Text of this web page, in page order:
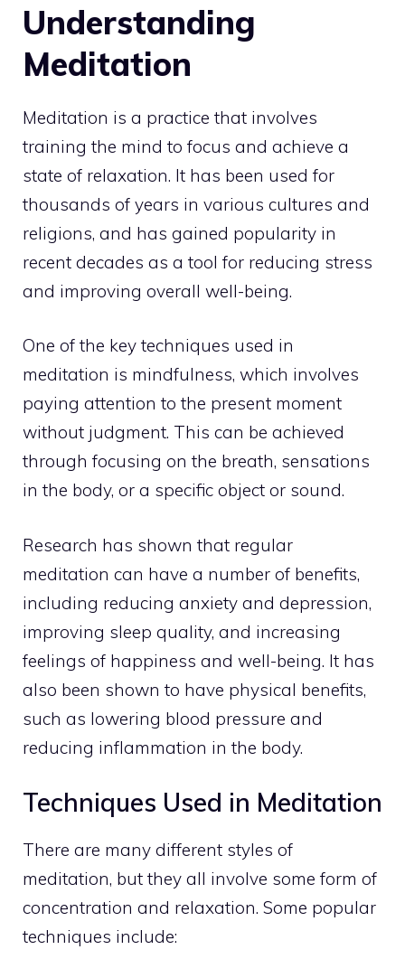
Understanding
Meditation
Meditation is a practice that involves
training the mind to focus and achieve a
state of relaxation. It has been used for
thousands of years in various cultures and
religions, and has gained popularity in
recent decades as a tool for reducing stress
and improving overall well-being.
One of the key techniques used in
meditation is mindfulness, which involves
paying attention to the present moment
without judgment. This can be achieved
through focusing on the breath, sensations
in the body, or a specific object or sound.
Research has shown that regular
meditation can have a number of benefits,
including reducing anxiety and depression,
improving sleep quality, and increasing
feelings of happiness and well-being. It has
also been shown to have physical benefits,
such as lowering blood pressure and
reducing inflammation in the body.
Techniques Used in Meditation
There are many different styles of
meditation, but they all involve some form of
concentration and relaxation. Some popular
techniques include: